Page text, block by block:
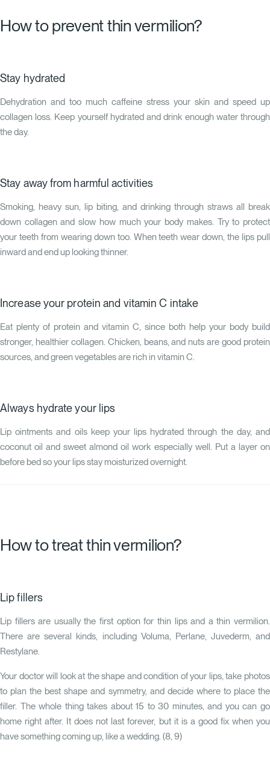
How to prevent thin vermilion?
Stay hydrated
Dehydration and too much caffeine stress your skin and speed up
collagen loss. Keep yourself hydrated and drink enough water through
the day.
Stay away from harmful activities
Smoking, heavy sun, lip biting, and drinking through straws all break
down collagen and slow how much your body makes. Try to protect
your teeth from wearing down too. When teeth wear down, the lips pull
inward and end up looking thinner.
Increase your protein and vitamin C intake
Eat plenty of protein and vitamin C, since both help your body build
stronger, healthier collagen. Chicken, beans, and nuts are good protein
sources, and green vegetables are rich in vitamin C.
Always hydrate your lips
Lip ointments and oils keep your lips hydrated through the day, and
coconut oil and sweet almond oil work especially well. Put a layer on
before bed so your lips stay moisturized overnight.
How to treat thin vermilion?
Lip fillers
Lip fillers are usually the first option for thin lips and a thin vermilion.
There are several kinds, including Voluma, Perlane, Juvederm, and
Restylane.
Your doctor will look at the shape and condition of your lips, take photos
to plan the best shape and symmetry, and decide where to place the
filler. The whole thing takes about 15 to 30 minutes, and you can go
home right after. It does not last forever, but it is a good fix when you
have something coming up, like a wedding. (8,9)